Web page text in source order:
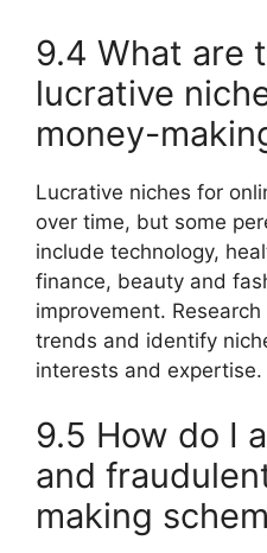
9.4 What are
lucrative
money-
Lucrative niches for
over time, but some
include technology,
finance, beauty and
improvement.
trends and identify
interests and expertise.
9.5 How do I
and
making